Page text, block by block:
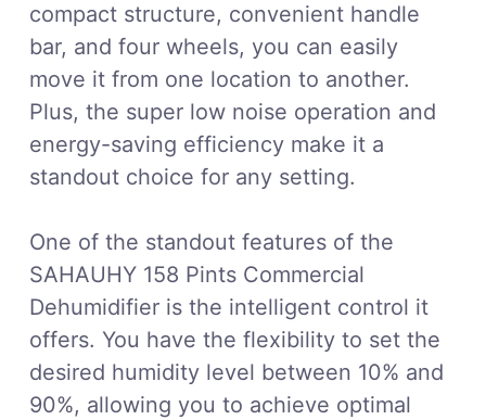
compact structure, convenient handle
bar, and four wheels, you can easily
move it from one location to another.
Plus, the super low noise operation and
energy-saving efficiency make it a
standout choice for any setting.
One of the standout features of the
SAHAUHY 158 Pints Commercial
Dehumidifier is the intelligent control it
offers. You have the flexibility to set the
desired humidity level between 10% and
90%, allowing you to achieve optimal